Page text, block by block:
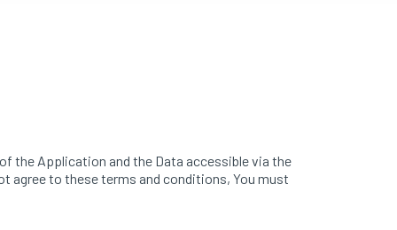
the Application and the Data accessible via the
agree to these terms and conditions, You must